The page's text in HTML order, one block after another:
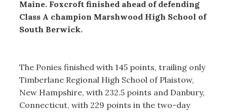
Maine. Foxcroft finished ahead of defending
Class A champion Marshwood High School of
South Berwick.
The Ponies finished with 145 points, trailing only
Timberlane Regional High School of Plaistow,
New Hampshire, with 232.5 points and Danbury,
Connecticut, with 229 points in the two-day